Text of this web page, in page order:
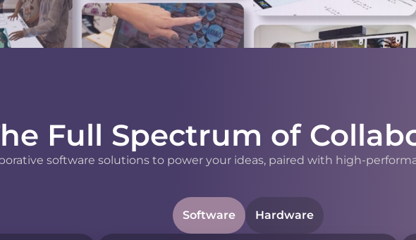
Full Spectrum of
software solutions to power your ideas, paired with high-
Software Hardware